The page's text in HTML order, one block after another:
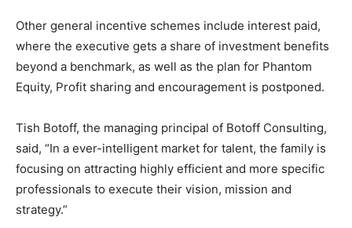
Other general incentive schemes include interest paid,
where the executive gets a share of investment benefits
beyond a benchmark, as well as the plan for Phantom
Equity, Profit sharing and encouragement is postponed.
Tish Botoff, the managing principal of Botoff Consulting,
said, “In a ever-intelligent market for talent, the family is
focusing on attracting highly efficient and more specific
professionals to execute their vision, mission and
strategy.”